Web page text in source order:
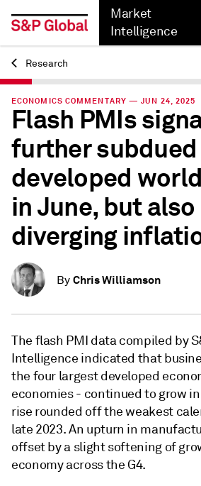
Market
Intelligence
Back
Research
ECONOMICS COMMENTARY — JUN 24, 2025
Flash PMIs
further subdued
developed
in June, but also
diverging
By Chris Williamson
The flash PMI data compiled by
Intelligence indicated that
the four largest developed
economies - continued to grow
rise rounded off the weakest
late 2023. An upturn in
offset by a slight softening of
economy across the G4.